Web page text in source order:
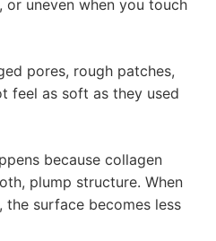
or uneven when you touch
pores, rough patches,
feel as soft as they used
because collagen
plump structure. When
surface becomes less